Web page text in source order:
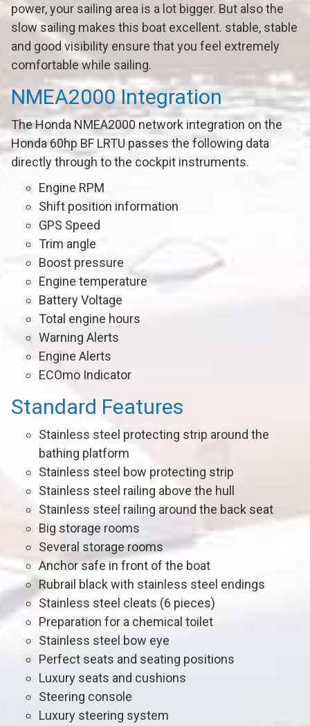
power, your sailing area is a lot bigger. But also the
slow sailing makes this boat excellent. stable, stable
and good visibility ensure that you feel extremely
comfortable while sailing.
NMEA2000 Integration
The Honda NMEA2000 network integration on the
Honda 60hp BF LRTU passes the following data
directly through to the cockpit instruments.
Engine RPM
Shift position information
GPS Speed
Trim angle
Boost pressure
Engine temperature
Battery Voltage
Total engine hours
Warning Alerts
Engine Alerts
ECOmo Indicator
Standard Features
Stainless steel protecting strip around the
bathing platform
Stainless steel bow protecting strip
Stainless steel railing above the hull
Stainless steel railing around the back seat
Big storage rooms
Several storage rooms
Anchor safe in front of the boat
Rubrail black with stainless steel endings
Stainless steel cleats (6 pieces)
Preparation for a chemical toilet
Stainless steel bow eye
Perfect seats and seating positions
Luxury seats and cushions
Steering console
Luxury steering system